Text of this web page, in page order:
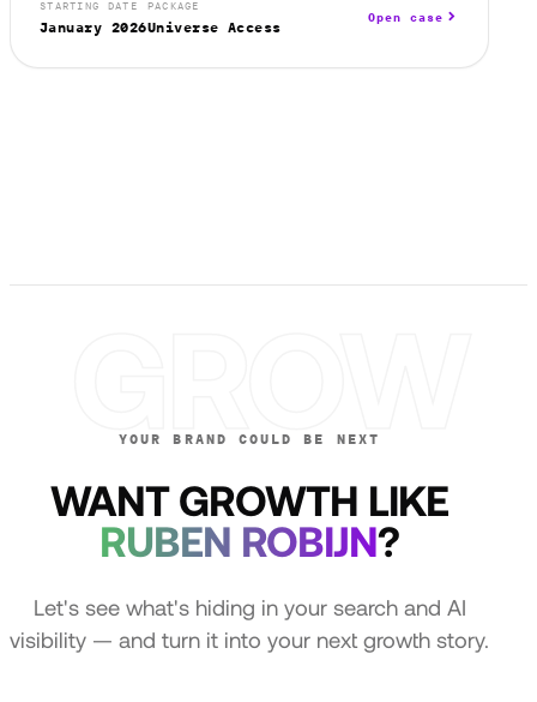
STARTING DATE
January 2026
PACKAGE
Universe Access
Open case
YOUR BRAND COULD BE NEXT
WANT GROWTH LIKE
RUBEN ROBIJN?
Let's see what's hiding in your search and AI
visibility — and turn it into your next growth story.